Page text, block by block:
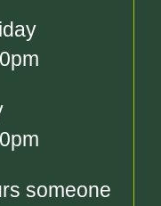
someone